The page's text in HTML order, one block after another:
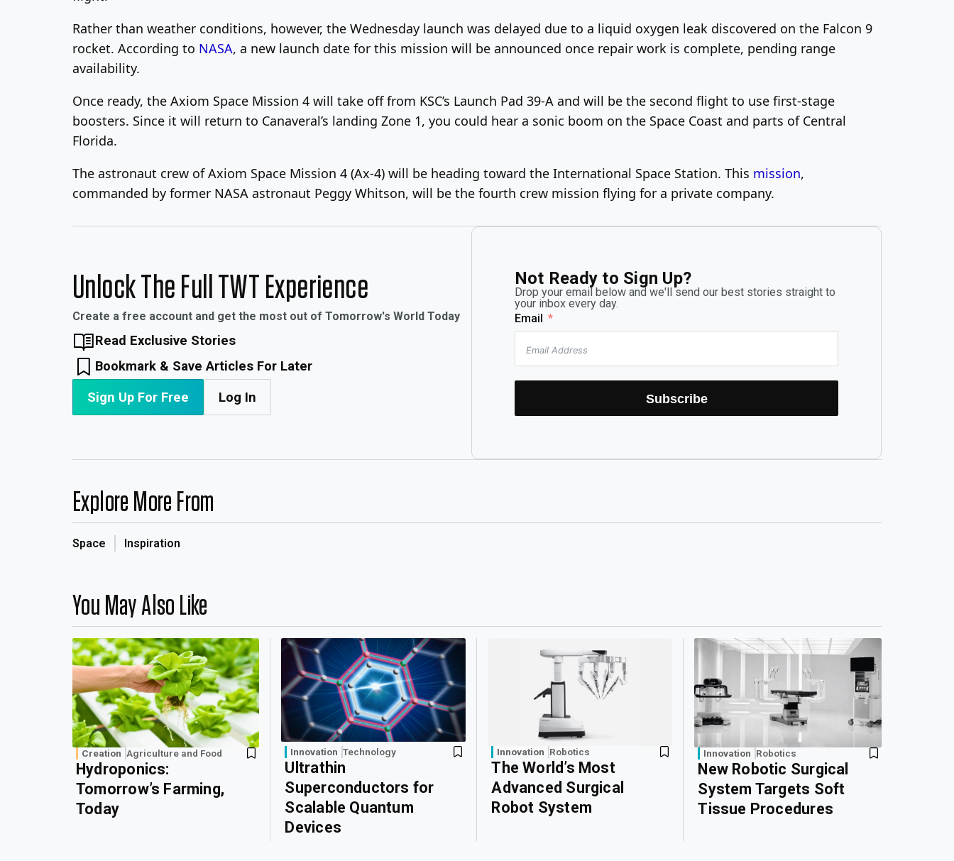
Rather than weather conditions, however, the Wednesday launch was delayed due to a liquid oxygen leak discovered on the Falcon 9
rocket. According to NASA, a new launch date for this mission will be announced once repair work is complete, pending range
availability.
Once ready, the Axiom Space Mission 4 will take off from KSC’s Launch Pad 39-A and will be the second flight to use first-stage
boosters. Since it will return to Canaveral’s landing Zone 1, you could hear a sonic boom on the Space Coast and parts of Central
Florida.
The astronaut crew of Axiom Space Mission 4 (Ax-4) will be heading toward the International Space Station. This mission,
commanded by former NASA astronaut Peggy Whitson, will be the fourth crew mission flying for a private company.
Unlock The Full TWT Experience
Create a free account and get the most out of Tomorrow's World Today
Read Exclusive Stories
Bookmark & Save Articles For Later
Sign Up For Free Log In
Not Ready to Sign Up?
Drop your email below and we'll send our best stories straight to
your inbox every day.
Email
Subscribe
Explore More From
Space Inspiration
You May Also Like
Creation Agriculture and Food
Hydroponics:
Tomorrow’s Farming,
Today
Innovation Technology
Ultrathin
Superconductors for
Scalable Quantum
Devices
Innovation Robotics
The World’s Most
Advanced Surgical
Robot System
Innovation Robotics
New Robotic Surgical
System Targets Soft
Tissue Procedures